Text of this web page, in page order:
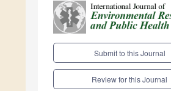
Submit to this Journal
Review for this Journal